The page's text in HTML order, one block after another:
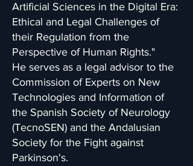
Artificial Sciences in the Digital Era:
Ethical and Legal Challenges of
their Regulation from the
Perspective of Human Rights."
He serves as a legal advisor to the
Commission of Experts on New
Technologies and Information of
the Spanish Society of Neurology
(TecnoSEN) and the Andalusian
Society for the Fight against
Parkinson's.